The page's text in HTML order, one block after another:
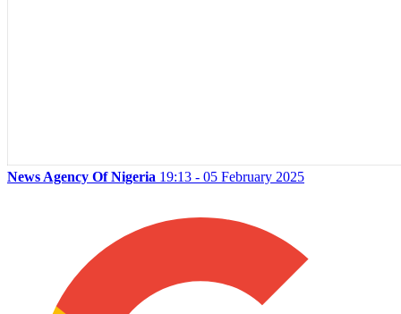
News Agency Of Nigeria 19:13 - 05 February 2025